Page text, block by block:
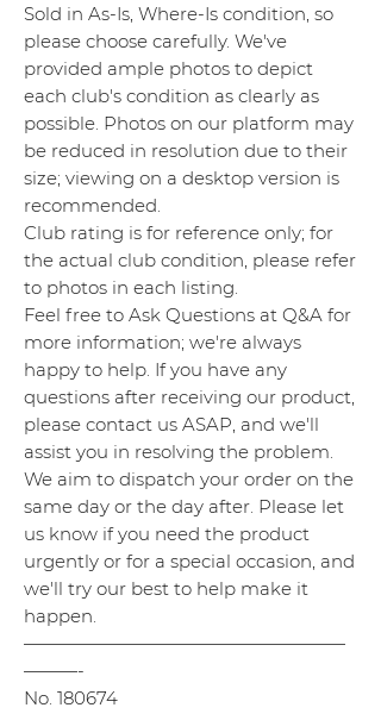
Sold in As-Is, Where-Is condition, so
please choose carefully. We've
provided ample photos to depict
each club's condition as clearly as
possible. Photos on our platform may
be reduced in resolution due to their
size; viewing on a desktop version is
recommended.
Club rating is for reference only; for
the actual club condition, please refer
to photos in each listing.
Feel free to Ask Questions at Q&A for
more information; we're always
happy to help. If you have any
questions after receiving our product,
please contact us ASAP, and we'll
assist you in resolving the problem.
We aim to dispatch your order on the
same day or the day after. Please let
us know if you need the product
urgently or for a special occasion, and
we'll try our best to help make it
happen.
——————————————————
———-
No. 180674